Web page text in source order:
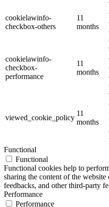
cookielawinfo-
checkbox-others
11
months
cookielawinfo-
checkbox-
performance
11
months
viewed_cookie_policy
11
months
Functional
Functional
Functional cookies help to
sharing the content of the
feedbacks, and other third-party
Performance
Performance